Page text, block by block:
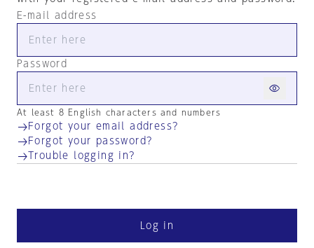
E-mail address
Password
At least 8 English characters and numbers
Forgot your email address?
Forgot your password?
Trouble logging in?
Log in